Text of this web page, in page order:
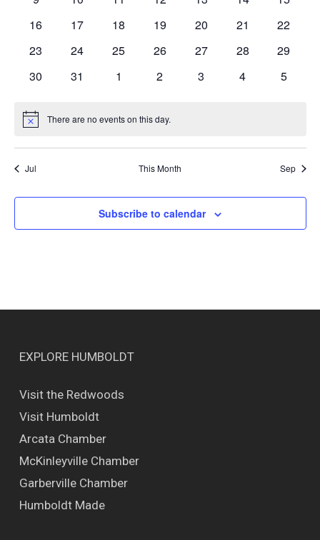
0
16
0
17
0
18
0
19
0
20
0
21
0
22
0
23
0
24
0
25
0
26
0
27
0
28
0
29
0
30
0
31
0
1
0
2
0
3
0
4
0
5
Notice There are no events on this day.
Jul This Month Sep
Subscribe to calendar
EXPLORE HUMBOLDT
Visit the Redwoods
Visit Humboldt
Arcata Chamber
McKinleyville Chamber
Garberville Chamber
Humboldt Made